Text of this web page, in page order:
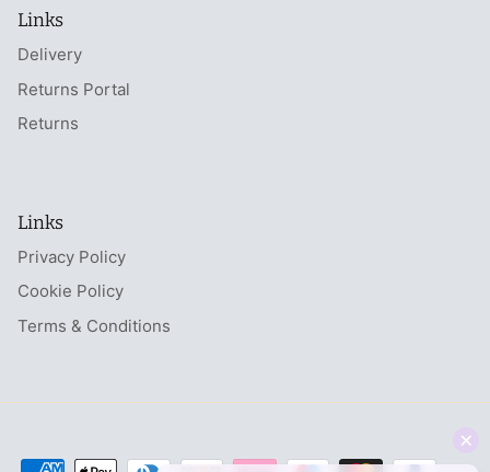
Links
Delivery
Returns Portal
Returns
Links
Privacy Policy
Cookie Policy
Terms & Conditions